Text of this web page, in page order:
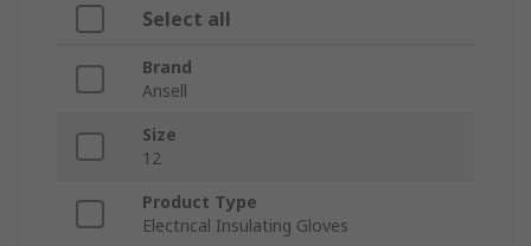
Select all
Brand
Ansell
Size
12
Product Type
Electrical Insulating Gloves